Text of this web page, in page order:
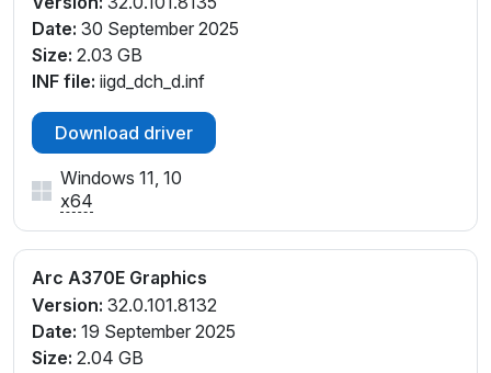
Date: 30 September 2025
Size: 2.03 GB
INF file: iigd_dch_d.inf
Download driver
Windows 11, 10
x64
Arc A370E Graphics
Version: 32.0.101.8132
Date: 19 September 2025
Size: 2.04 GB